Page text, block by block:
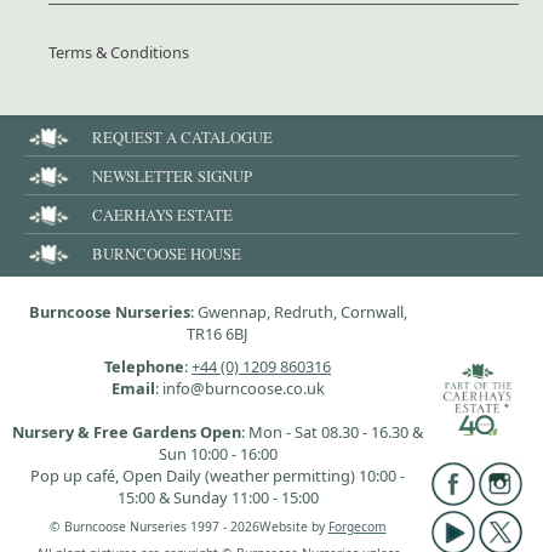
Terms & Conditions
REQUEST A CATALOGUE
NEWSLETTER SIGNUP
CAERHAYS ESTATE
BURNCOOSE HOUSE
Burncoose Nurseries: Gwennap, Redruth, Cornwall,
TR16 6BJ
Telephone:+44 (0) 1209 860316
Email: info@burncoose.co.uk
Nursery & Free Gardens Open: Mon - Sat 08.30 - 16.30 &
Sun 10:00 - 16:00
Pop up café, Open Daily (weather permitting) 10:00 -
15:00 & Sunday 11:00 - 15:00
© Burncoose Nurseries 1997 - 2026Website by Forgecom